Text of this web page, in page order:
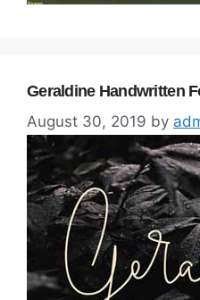
Geraldine Handwritten
August 30, 2019 by